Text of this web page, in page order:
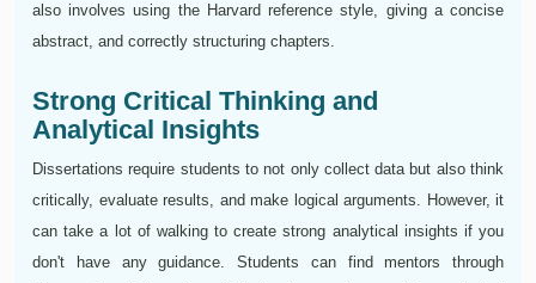
also involves using the Harvard reference style, giving a concise
abstract, and correctly structuring chapters.
Strong Critical Thinking and
Analytical Insights
Dissertations require students to not only collect data but also think
critically, evaluate results, and make logical arguments. However, it
can take a lot of walking to create strong analytical insights if you
don't have any guidance. Students can find mentors through